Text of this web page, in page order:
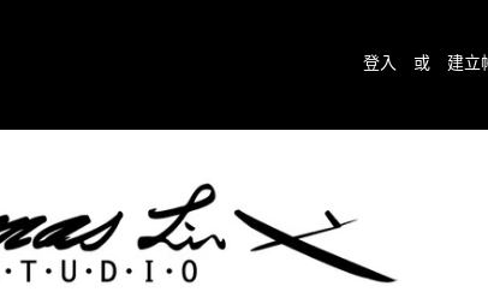
登入 或 建立